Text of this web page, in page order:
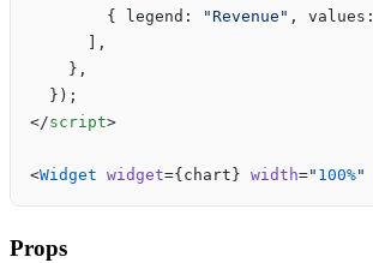
        { legend:
"Revenue" ,
      ],
    },
  });
</script>
<Widget widget={chart} width=" 100%"
Props